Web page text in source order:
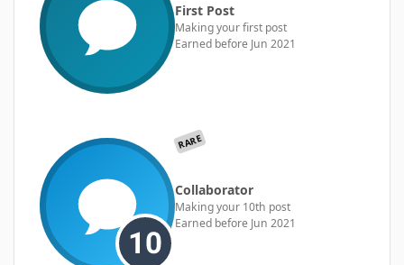
First Post
Making your first post
Earned before Jun 2021
RARE
Collaborator
Making your 10th post
Earned before Jun 2021